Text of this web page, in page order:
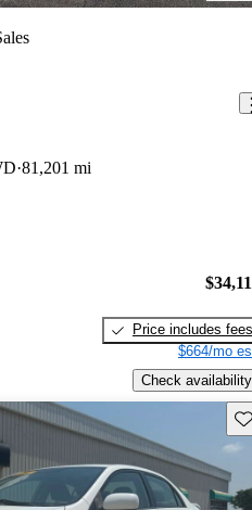
81,201 mi
Price includes fees
$664/mo
Check availability